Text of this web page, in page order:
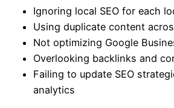
Ignoring local SEO for each
Using duplicate content
Not optimizing Google
Overlooking backlinks and
Failing to update SEO
analytics